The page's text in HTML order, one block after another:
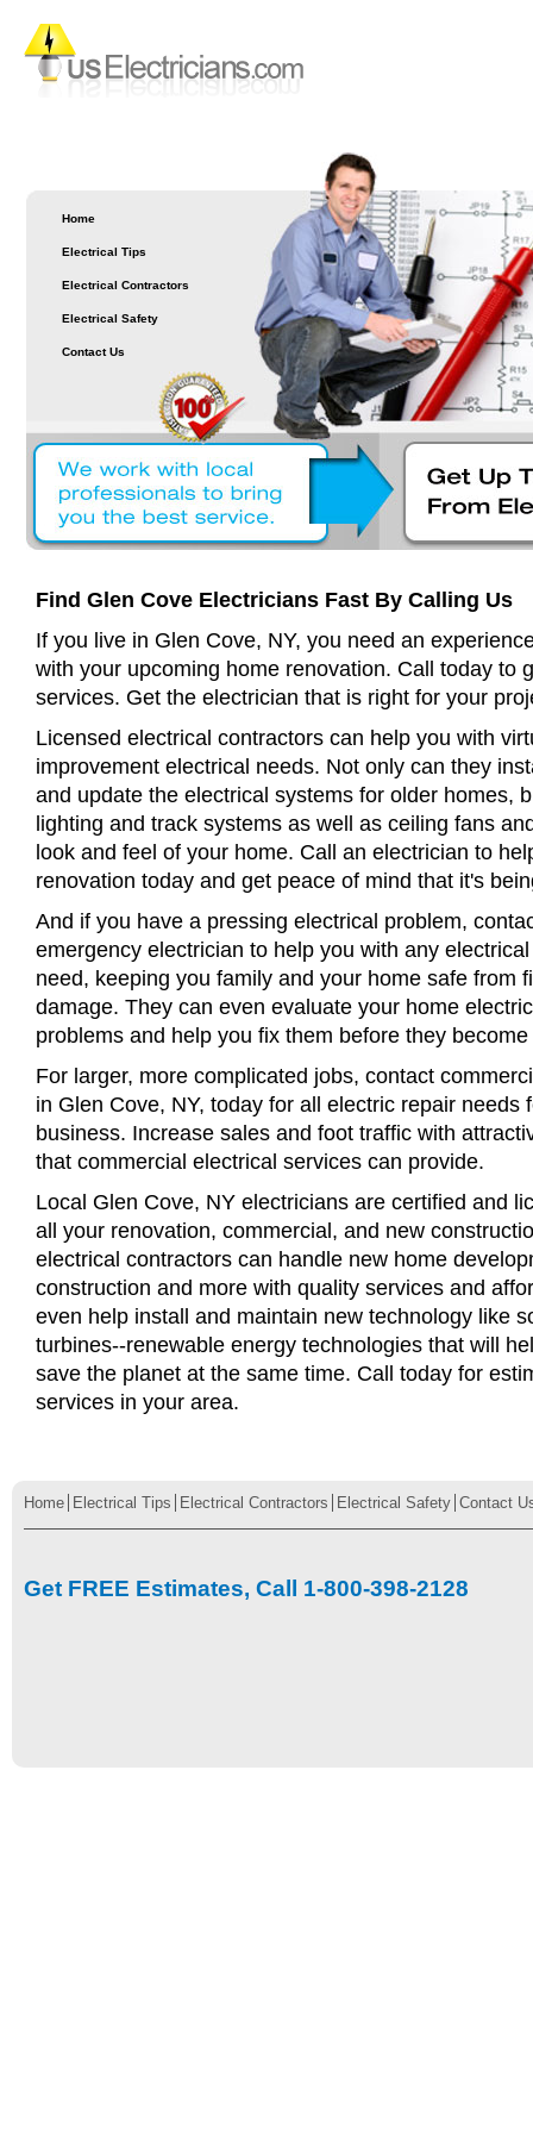
Home
Electrical Tips
Electrical Contractors
Electrical Safety
Contact Us
Find Glen Cove Electricians Fast By Calling Us
If you live in Glen Cove, NY, you need an
with your upcoming home renovation. Call today to
services. Get the electrician that is right for your
Licensed electrical contractors can help you with
improvement electrical needs. Not only can they
and update the electrical systems for older homes,
lighting and track systems as well as ceiling fans
look and feel of your home. Call an electrician to
renovation today and get peace of mind that it's
And if you have a pressing electrical problem,
emergency electrician to help you with any
need, keeping you family and your home safe from
damage. They can even evaluate your home
problems and help you fix them before they
For larger, more complicated jobs, contact
in Glen Cove, NY, today for all electric repair needs
business. Increase sales and foot traffic with
that commercial electrical services can provide.
Local Glen Cove, NY electricians are certified and
all your renovation, commercial, and new
electrical contractors can handle new home
construction and more with quality services and
even help install and maintain new technology like
turbines--renewable energy technologies that will
save the planet at the same time. Call today for
services in your area.
Home Electrical Tips Electrical Contractors Electrical Safety Contact
Get FREE Estimates, Call 1-800-398-2128